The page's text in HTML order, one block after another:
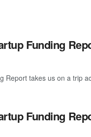
Funding
Report takes us on a trip
Funding